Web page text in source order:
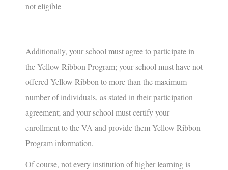
not eligible
Additionally, your school must agree to participate in
the Yellow Ribbon Program; your school must have not
offered Yellow Ribbon to more than the maximum
number of individuals, as stated in their participation
agreement; and your school must certify your
enrollment to the VA and provide them Yellow Ribbon
Program information.
Of course, not every institution of higher learning is